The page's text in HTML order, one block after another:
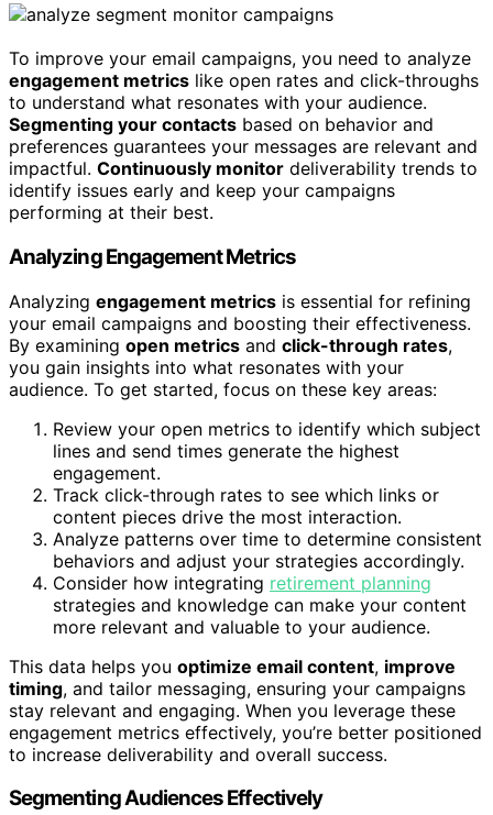
To improve your email campaigns, you need to analyze
engagement metrics like open rates and click-throughs
to understand what resonates with your audience.
Segmenting your contacts based on behavior and
preferences guarantees your messages are relevant and
impactful. Continuously monitor deliverability trends to
identify issues early and keep your campaigns
performing at their best.
Analyzing Engagement Metrics
Analyzing engagement metrics is essential for refining
your email campaigns and boosting their effectiveness.
By examining open metrics and click-through rates,
you gain insights into what resonates with your
audience. To get started, focus on these key areas:
Review your open metrics to identify which subject
lines and send times generate the highest
engagement.
Track click-through rates to see which links or
content pieces drive the most interaction.
Analyze patterns over time to determine consistent
behaviors and adjust your strategies accordingly.
Consider how integrating retirement planning
strategies and knowledge can make your content
more relevant and valuable to your audience.
This data helps you optimize email content, improve
timing, and tailor messaging, ensuring your campaigns
stay relevant and engaging. When you leverage these
engagement metrics effectively, you’re better positioned
to increase deliverability and overall success.
Segmenting Audiences Effectively